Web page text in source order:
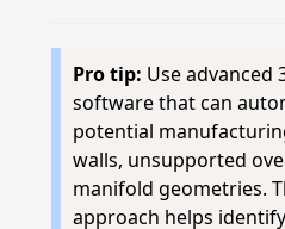
Pro tip: Use advanced
software that can
potential
walls, unsupported
manifold geometries.
approach helps